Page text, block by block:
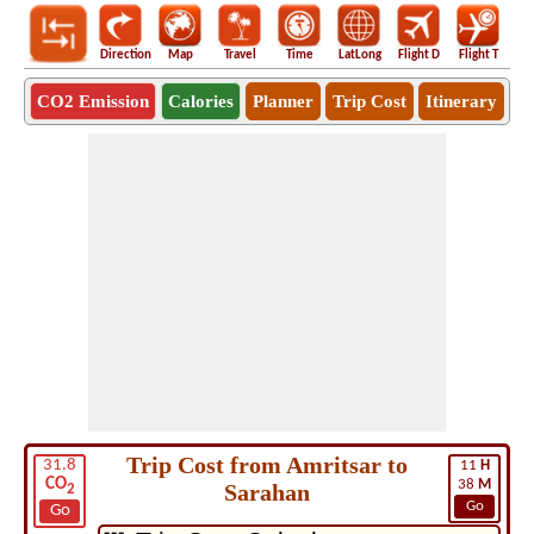
Direction Map Travel Time LatLong Flight D Flight T
CO2 Emission Calories Planner Trip Cost Itinerary
31.8
CO2
Go
11 H
38 M
Go
Trip Cost from Amritsar to
Sarahan